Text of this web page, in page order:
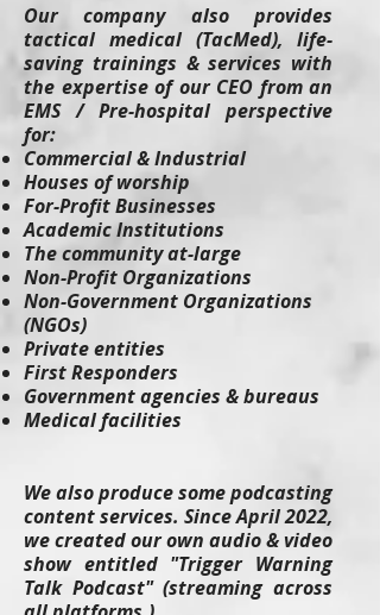
Our company also provides
tactical medical (TacMed), life-
saving trainings & services with
the expertise of our CEO from an
EMS / Pre-hospital perspective
for:
Commercial & Industrial
Houses of worship
For-Profit Businesses
Academic Institutions
The community at-large
Non-Profit Organizations
Non-Government Organizations
(NGOs)
Private entities
First Responders
Government agencies & bureaus
Medical facilities
We also produce some podcasting
content services. Since April 2022,
we created our own audio & video
show entitled "Trigger Warning
Talk Podcast" (streaming across